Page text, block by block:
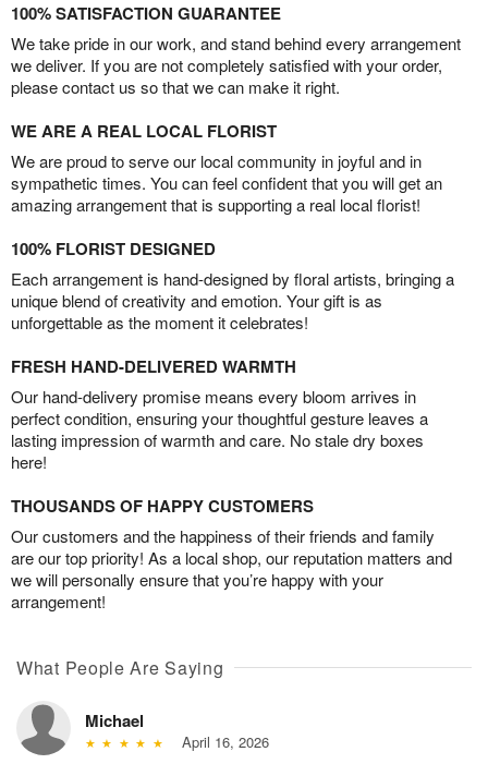
100% SATISFACTION GUARANTEE
We take pride in our work, and stand behind every arrangement
we deliver. If you are not completely satisfied with your order,
please contact us so that we can make it right.
WE ARE A REAL LOCAL FLORIST
We are proud to serve our local community in joyful and in
sympathetic times. You can feel confident that you will get an
amazing arrangement that is supporting a real local florist!
100% FLORIST DESIGNED
Each arrangement is hand-designed by floral artists, bringing a
unique blend of creativity and emotion. Your gift is as
unforgettable as the moment it celebrates!
FRESH HAND-DELIVERED WARMTH
Our hand-delivery promise means every bloom arrives in
perfect condition, ensuring your thoughtful gesture leaves a
lasting impression of warmth and care. No stale dry boxes
here!
THOUSANDS OF HAPPY CUSTOMERS
Our customers and the happiness of their friends and family
are our top priority! As a local shop, our reputation matters and
we will personally ensure that you’re happy with your
arrangement!
What People Are Saying
Michael
April 16, 2026